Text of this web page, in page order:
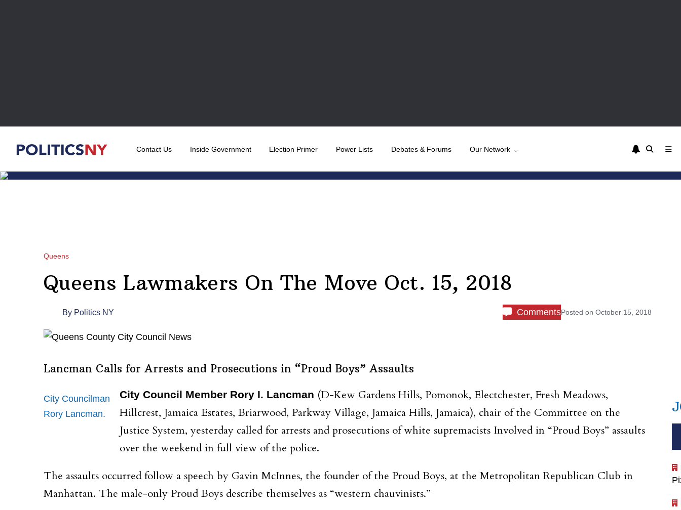
Contact Us Inside Government Election Primer Power Lists Debates & Forums Our Network
Queens
Queens Lawmakers On The Move Oct. 15, 2018
By Politics NY CommentsPosted on October 15, 2018
Lancman Calls for Arrests and Prosecutions in “Proud Boys” Assaults
City Councilman
Rory Lancman.
City Council Member Rory I. Lancman (D-Kew Gardens Hills, Pomonok, Electchester, Fresh Meadows,
Hillcrest, Jamaica Estates, Briarwood, Parkway Village, Jamaica Hills, Jamaica), chair of the Committee on the
Justice System, yesterday called for arrests and prosecutions of white supremacists Involved in “Proud Boys” assaults
over the weekend in full view of the police.
The assaults occurred follow a speech by Gavin McInnes, the founder of the Proud Boys, at the Metropolitan Republican Club in
Manhattan. The male-only Proud Boys describe themselves as “western chauvinists.”